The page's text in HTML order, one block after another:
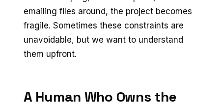
emailing files around, the project becomes
fragile. Sometimes these constraints are
unavoidable, but we want to understand
them upfront.
A Human Who Owns the